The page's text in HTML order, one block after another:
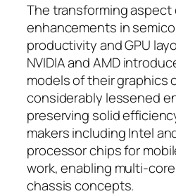
The transforming aspect
enhancements in
productivity and GPU
NVIDIA and AMD
models of their graphics
considerably lessened
preserving solid
makers including Intel
processor chips for
work, enabling multi-
chassis concepts.